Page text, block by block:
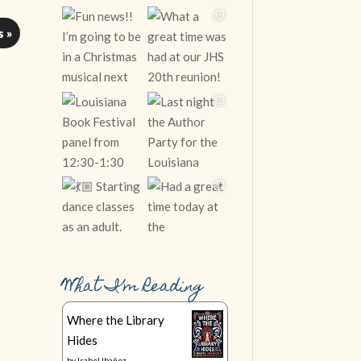
»
Follow on Instagram
What I’m Reading
Where the Library
Hides